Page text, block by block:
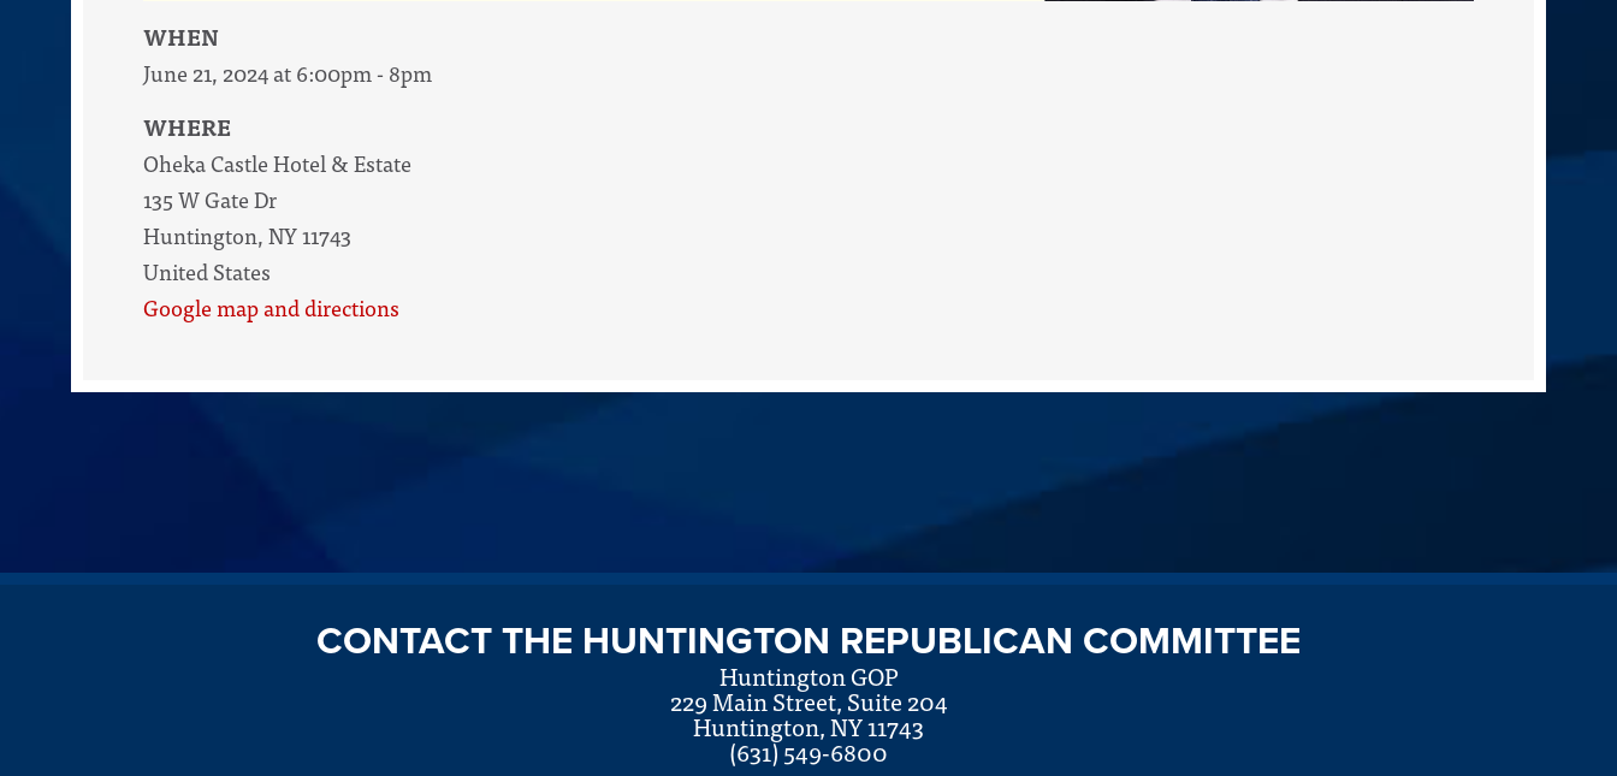
WHEN
June 21, 2024 at 6:00pm - 8pm
WHERE
Oheka Castle Hotel & Estate
135 W Gate Dr
Huntington, NY 11743
United States
Google map and directions
CONTACT THE HUNTINGTON REPUBLICAN COMMITTEE
Huntington GOP
229 Main Street, Suite 204
Huntington, NY 11743
(631) 549-6800